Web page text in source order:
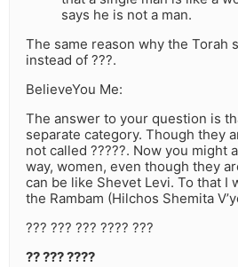
says he is not a man.
The same reason why the Torah
instead of ???.
BelieveYou Me:
The answer to your question is
separate category. Though they
not called ?????. Now you might
way, women, even though they
can be like Shevet Levi. To that I
the Rambam (Hilchos Shemita
??? ??? ??? ???? ???
?? ??? ????